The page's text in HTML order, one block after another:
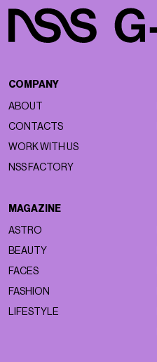
COMPANY
ABOUT
CONTACTS
WORK WITH US
NSS FACTORY
MAGAZINE
ASTRO
BEAUTY
FACES
FASHION
LIFESTYLE